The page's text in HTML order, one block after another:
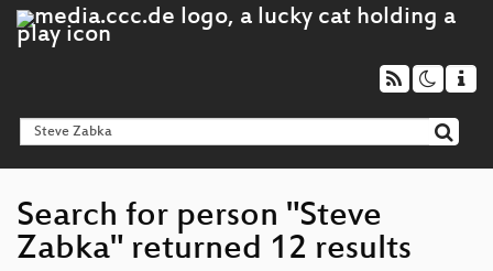
Search for person "Steve
Zabka" returned 12 results